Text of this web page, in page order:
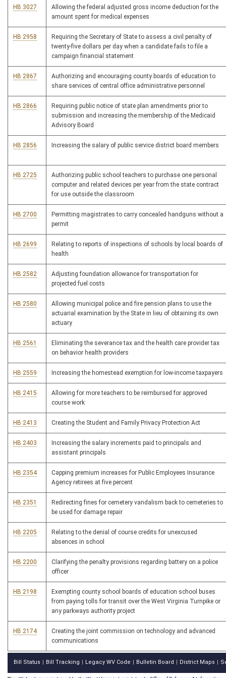
HB 3027
Allowing the federal adjusted gross income deduction for the
amount spent for medical expenses
HB 2958
Requiring the Secretary of State to assess a civil penalty of
twenty-five dollars per day when a candidate fails to file a
campaign financial statement
HB 2867
Authorizing and encouraging county boards of education to
share services of central office administrative personnel
HB 2866
Requiring public notice of state plan amendments prior to
submission and increasing the membership of the Medicaid
Advisory Board
HB 2856 Increasing the salary of public service district board members
HB 2725
Authorizing public school teachers to purchase one personal
computer and related devices per year from the state contract
for use outside the classroom
HB 2700
Permitting magistrates to carry concealed handguns without a
permit
HB 2699
Relating to reports of inspections of schools by local boards of
health
HB 2582
Adjusting foundation allowance for transportation for
projected fuel costs
HB 2580
Allowing municipal police and fire pension plans to use the
actuarial examination by the State in lieu of obtaining its own
actuary
HB 2561
Eliminating the severance tax and the health care provider tax
on behavior health providers
HB 2559 Increasing the homestead exemption for low-income taxpayers
HB 2415
Allowing for more teachers to be reimbursed for approved
course work
HB 2413 Creating the Student and Family Privacy Protection Act
HB 2403
Increasing the salary increments paid to principals and
assistant principals
HB 2354
Capping premium increases for Public Employees Insurance
Agency retirees at five percent
HB 2351
Redirecting fines for cemetery vandalism back to cemeteries to
be used for damage repair
HB 2205
Relating to the denial of course credits for unexcused
absences in school
HB 2200
Clarifying the penalty provisions regarding battery on a police
officer
HB 2198
Exempting county school boards of education school buses
from paying tolls for transit over the West Virginia Turnpike or
any parkways authority project
HB 2174
Creating the joint commission on technology and advanced
communications
Bill Status Bill Tracking Legacy WV Code Bulletin Board District Maps